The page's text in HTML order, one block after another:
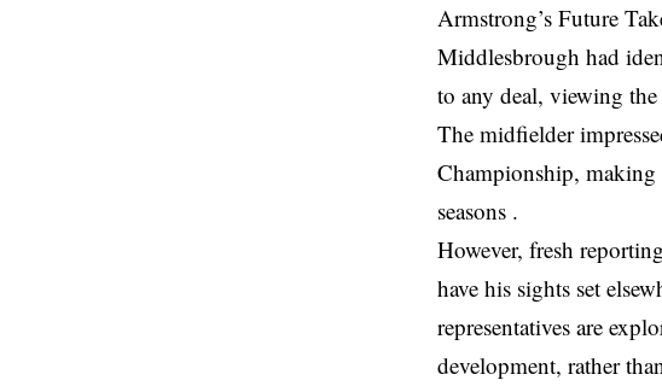
Armstrong’s Future
Middlesbrough had
to any deal, viewing
The midfielder
Championship, making
seasons .
However, fresh
have his sights set
representatives are
development, rather